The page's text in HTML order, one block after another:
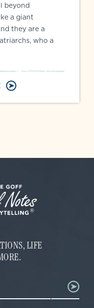
beyond
a giant
they are a
who a
LIFE